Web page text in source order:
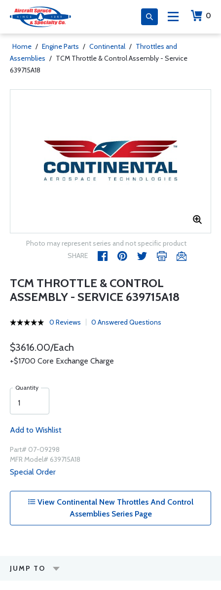
0
Home / Engine Parts / Continental / Throttles and
Assemblies / TCM Throttle & Control Assembly - Service
639715A18
Photo may represent series and not specific product
SHARE
TCM THROTTLE & CONTROL
ASSEMBLY - SERVICE 639715A18
0 Reviews 0 Answered Questions
$3616.00/Each
+$1700 Core Exchange Charge
Quantity
Add to Wishlist
Part# 07-09298
MFR Model# 639715A18
Special Order
View Continental New Throttles And Control
Assemblies Series Page
JUMP TO